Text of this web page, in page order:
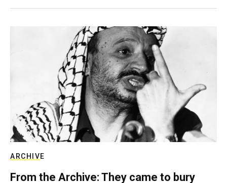
ARCHIVE
From the Archive: They came to bury